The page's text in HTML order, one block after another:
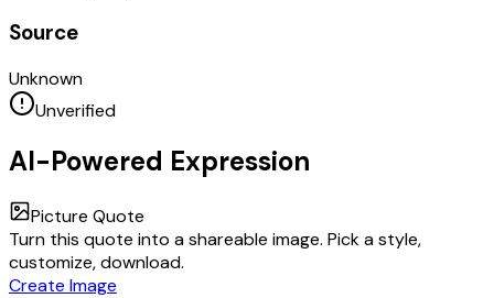
Source
Unknown
Unverified
AI-Powered Expression
Picture Quote
Turn this quote into a shareable image. Pick a style,
customize, download.
Create Image